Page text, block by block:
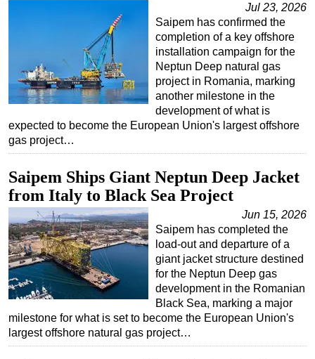
Floating Production
Support Vessel
Construction Vessel
ROV & Dive Support
Subsea
Deepwater
Shallow Water
Drilling
Rigs
Decommissioning
Drilling Hardware
Well Operations
Jul 23, 2026
Saipem has confirmed the
completion of a key offshore
installation campaign for the
Neptun Deep natural gas
project in Romania, marking
another milestone in the
development of what is
expected to become the European Union's largest offshore
gas project…
Saipem Ships Giant Neptun Deep Jacket
from Italy to Black Sea Project
Jun 15, 2026
Saipem has completed the
load-out and departure of a
giant jacket structure destined
for the Neptun Deep gas
development in the Romanian
Black Sea, marking a major
milestone for what is set to become the European Union's
largest offshore natural gas project…